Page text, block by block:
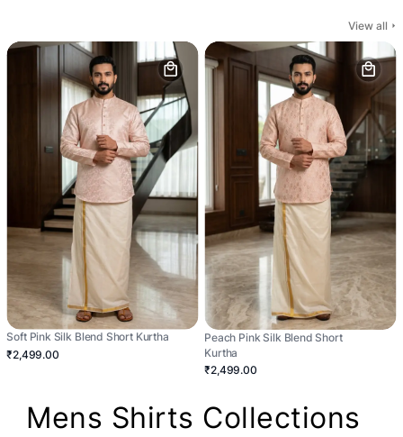
View all
Soft Pink Silk Blend Short Kurtha
₹2,499.00
Peach Pink Silk Blend Short
Kurtha
₹2,499.00
Mens Shirts Collections